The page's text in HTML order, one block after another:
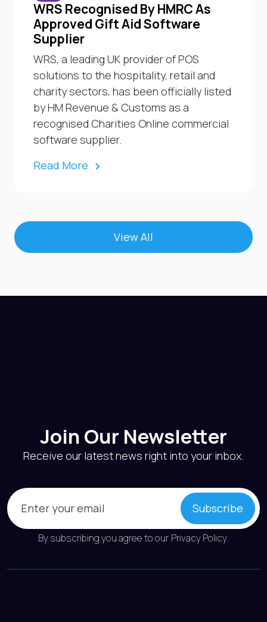
View All
WRS Recognised By HMRC As
Approved Gift Aid Software
Supplier
WRS, a leading UK provider of POS
solutions to the hospitality, retail and
charity sectors, has been officially listed
by HM Revenue & Customs as a
recognised Charities Online commercial
software supplier.
Read More
Join Our Newsletter
Receive our latest news right into your inbox.
Email
Subscribe
By subscribing you agree to our Privacy Policy.